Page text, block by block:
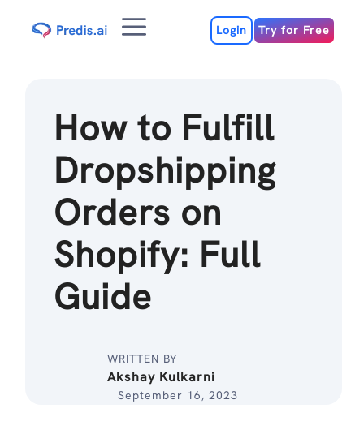
Menu Login Try for Free
How to Fulfill
Dropshipping
Orders on
Shopify: Full
Guide
WRITTEN BY
Akshay Kulkarni
September 16, 2023